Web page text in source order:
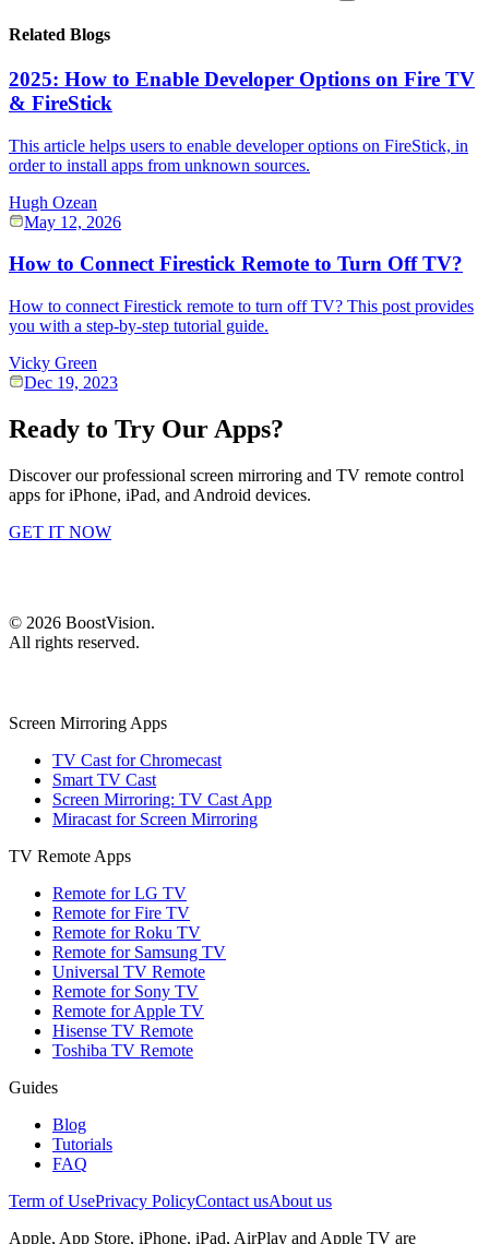
Related Blogs
2025: How to Enable Developer Options on Fire TV
& FireStick
This article helps users to enable developer options on FireStick, in
order to install apps from unknown sources.
Hugh Ozean
May 12, 2026
How to Connect Firestick Remote to Turn Off TV?
How to connect Firestick remote to turn off TV? This post provides
you with a step-by-step tutorial guide.
Vicky Green
Dec 19, 2023
Ready to Try Our Apps?
Discover our professional screen mirroring and TV remote control
apps for iPhone, iPad, and Android devices.
GET IT NOW
© 2026 BoostVision.
All rights reserved.
Screen Mirroring Apps
TV Cast for Chromecast
Smart TV Cast
Screen Mirroring: TV Cast App
Miracast for Screen Mirroring
TV Remote Apps
Remote for LG TV
Remote for Fire TV
Remote for Roku TV
Remote for Samsung TV
Universal TV Remote
Remote for Sony TV
Remote for Apple TV
Hisense TV Remote
Toshiba TV Remote
Guides
Blog
Tutorials
FAQ
Term of UsePrivacy PolicyContact usAbout us
Apple, App Store, iPhone, iPad, AirPlay and Apple TV are